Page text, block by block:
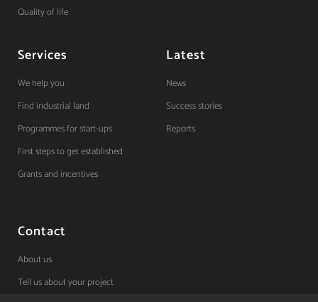
Quality of life
Services
We help you
Find industrial land
Programmes for start-ups
First steps to get established
Grants and incentives
Latest
News
Success stories
Reports
Contact
About us
Tell us about your project